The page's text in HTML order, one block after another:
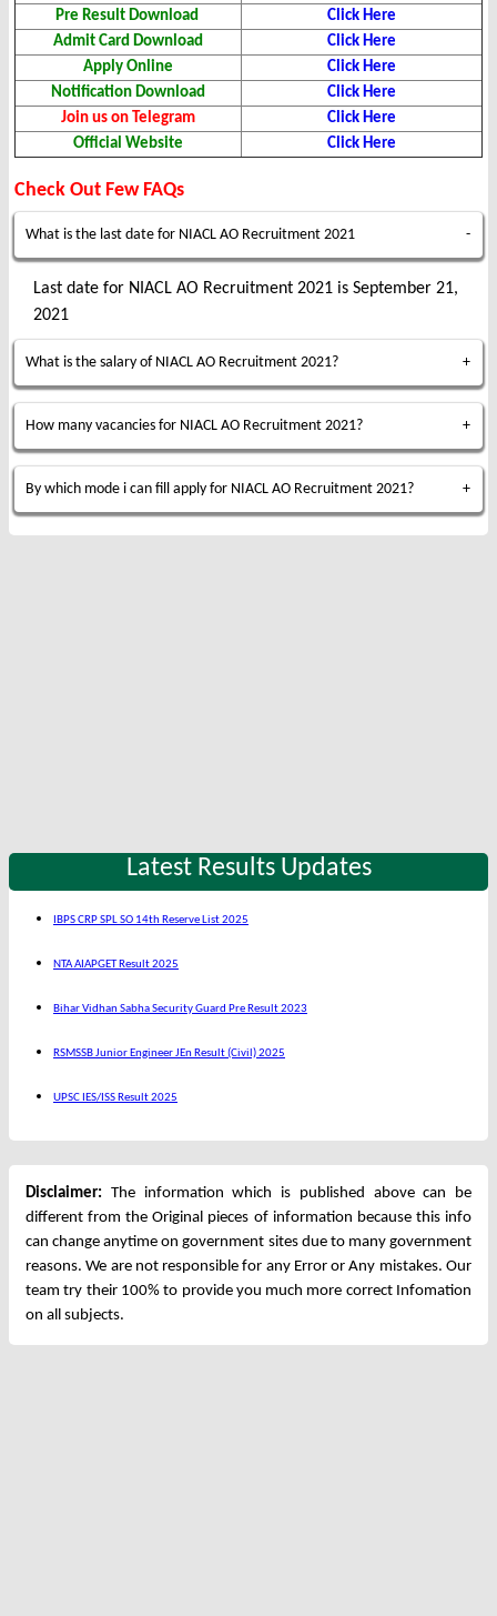
Pre Result Download
Click Here
Admit Card Download
Click Here
Apply Online
Click Here
Notification Download
Click Here
Join us on Telegram
Click Here
Official Website
Click Here
Check Out Few FAQs
What is the last date for NIACL AO Recruitment 2021
Last date for NIACL AO Recruitment 2021 is September 21,
2021
What is the salary of NIACL AO Recruitment 2021?
How many vacancies for NIACL AO Recruitment 2021?
By which mode i can fill apply for NIACL AO Recruitment 2021?
Latest Results Updates
IBPS CRP SPL SO 14th Reserve List 2025
NTA AIAPGET Result 2025
Bihar Vidhan Sabha Security Guard Pre Result 2023
RSMSSB Junior Engineer JEn Result (Civil) 2025
UPSC IES/ISS Result 2025
Disclaimer: The information which is published above can be
different from the Original pieces of information because this info
can change anytime on government sites due to many government
reasons. We are not responsible for any Error or Any mistakes. Our
team try their 100% to provide you much more correct Infomation
on all subjects.